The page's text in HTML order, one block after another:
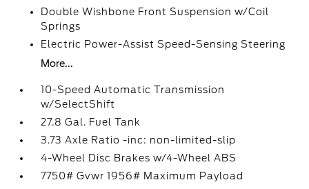
Double Wishbone Front Suspension w/Coil
Springs
Electric Power-Assist Speed-Sensing Steering
More...
10-Speed Automatic Transmission
w/SelectShift
27.8 Gal. Fuel Tank
3.73 Axle Ratio -inc: non-limited-slip
4-Wheel Disc Brakes w/4-Wheel ABS
7750# Gvwr 1956# Maximum Payload